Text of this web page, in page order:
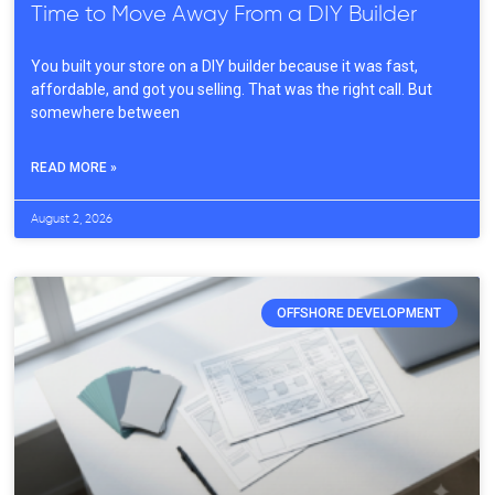
Time to Move Away From a DIY Builder
You built your store on a DIY builder because it was fast,
affordable, and got you selling. That was the right call. But
somewhere between
READ MORE »
August 2, 2026
OFFSHORE DEVELOPMENT